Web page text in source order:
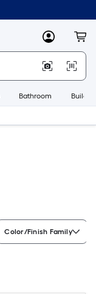
MyLowes
Bathroom
Color/Finish Family